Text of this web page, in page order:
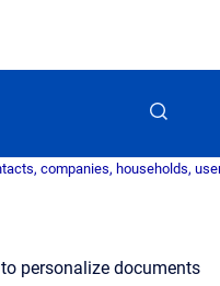
companies, households,
personalize documents